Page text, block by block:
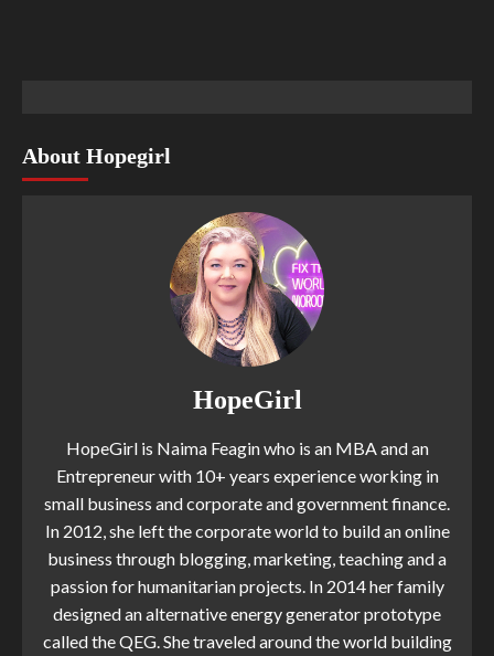
About Hopegirl
HopeGirl
HopeGirl is Naima Feagin who is an MBA and an
Entrepreneur with 10+ years experience working in
small business and corporate and government finance.
In 2012, she left the corporate world to build an online
business through blogging, marketing, teaching and a
passion for humanitarian projects. In 2014 her family
designed an alternative energy generator prototype
called the QEG. She traveled around the world building